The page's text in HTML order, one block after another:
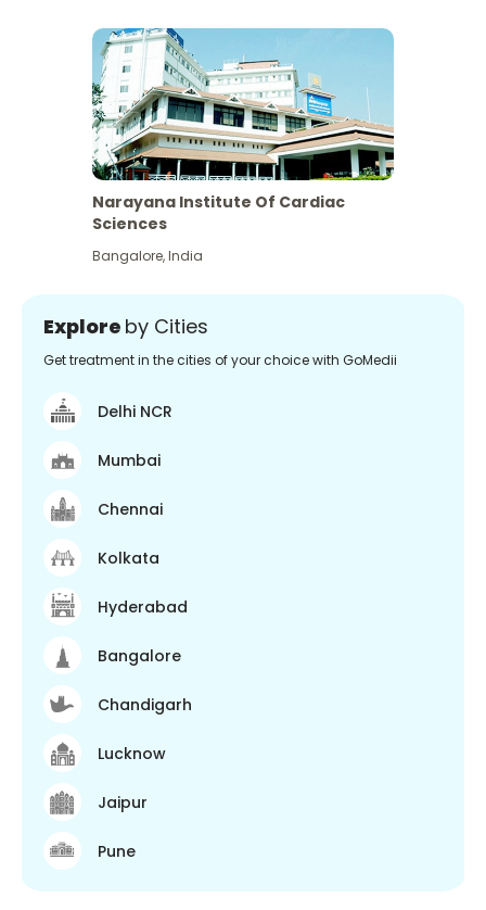
Narayana Institute Of Cardiac
Sciences
Bangalore,India
Explore by Cities
Get treatment in the cities of your choice with GoMedii
Delhi NCR
Mumbai
Chennai
Kolkata
Hyderabad
Bangalore
Chandigarh
Lucknow
Jaipur
Pune